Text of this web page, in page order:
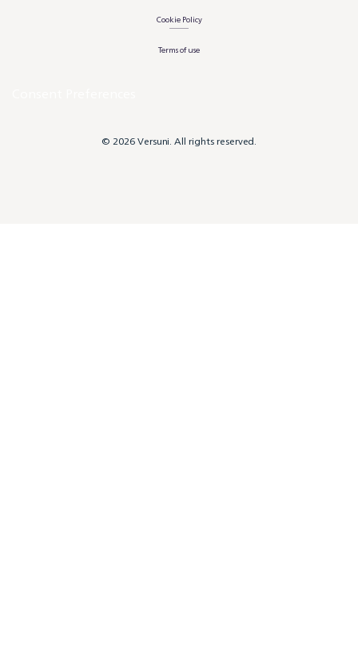
Cookie Policy
Terms of use
© 2026 Versuni. All rights reserved.